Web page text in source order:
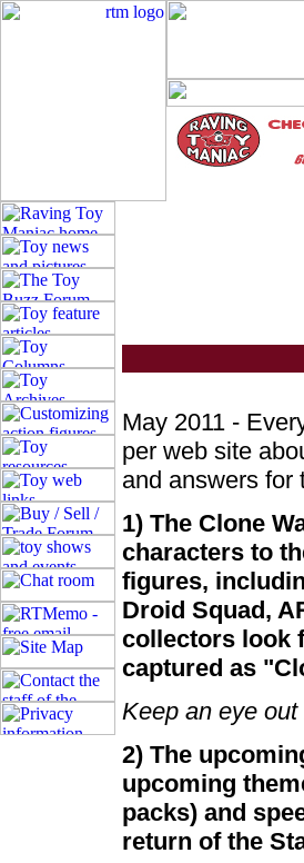
May 2011 -
per web site
and answers for
1) The Clone
characters to
figures,
Droid Squad,
collectors look
captured as
Keep an eye
2) The
upcoming
packs) and
return of the